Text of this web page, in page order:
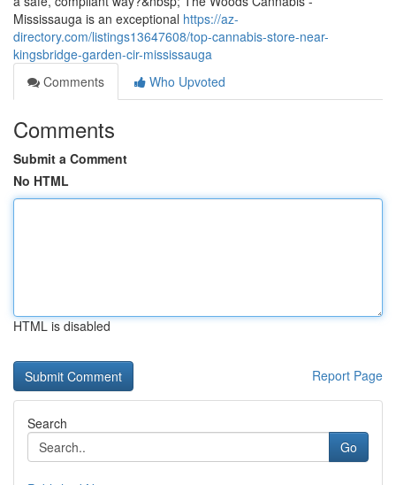
Mississauga is an exceptional https://az-
directory.com/listings13647608/top-cannabis-store-near-
kingsbridge-garden-cir-mississauga
Comments
Who Upvoted
Comments
Submit a Comment
No HTML
HTML is disabled
Report Page
Search
Go